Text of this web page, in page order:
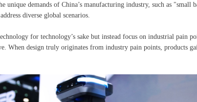
unique demands of China’s manufacturing industry, such as "small
diverse global scenarios.
for technology’s sake but instead focus on industrial pain
When design truly originates from industry pain points, products